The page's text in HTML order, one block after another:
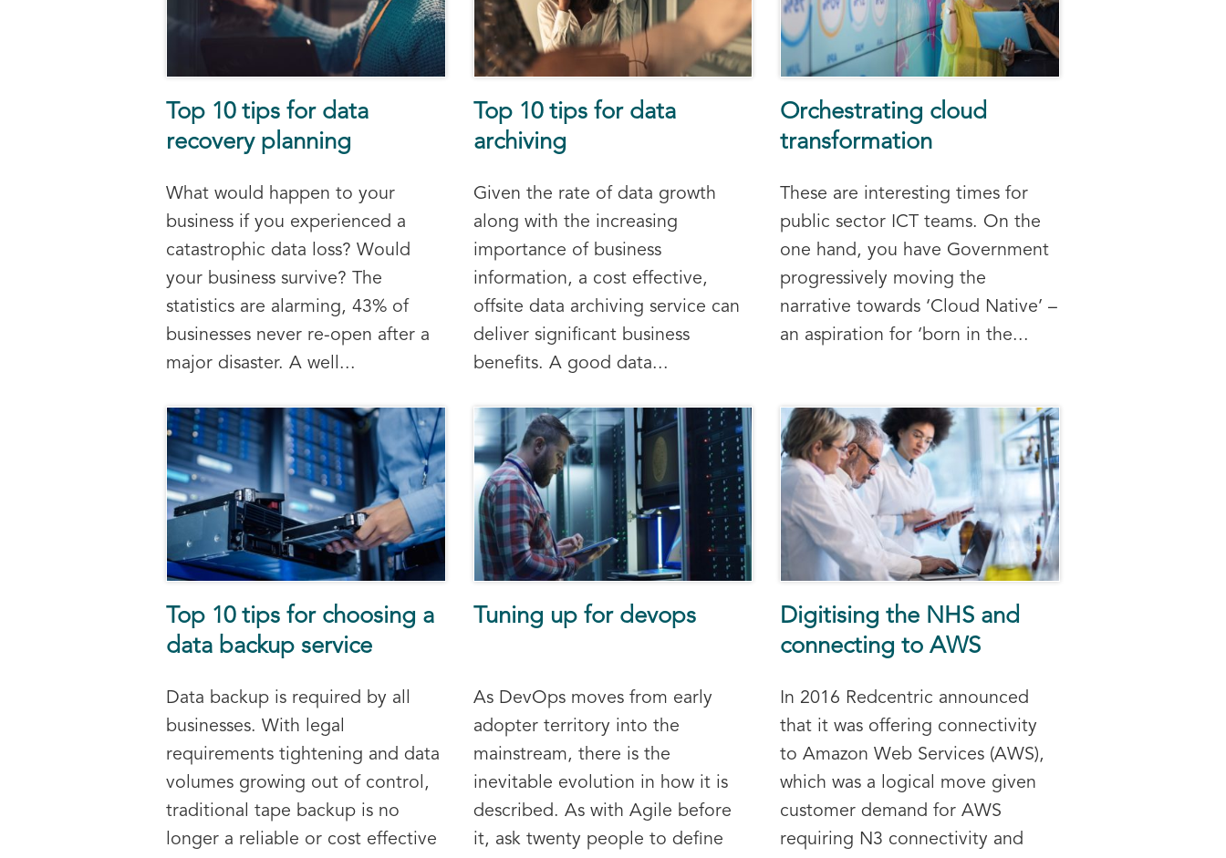
Top 10 tips for data
recovery planning
What would happen to your
business if you experienced a
catastrophic data loss? Would
your business survive? The
statistics are alarming, 43% of
businesses never re-open after a
major disaster. A well...
Top 10 tips for data
archiving
Given the rate of data growth
along with the increasing
importance of business
information, a cost effective,
offsite data archiving service can
deliver significant business
benefits. A good data...
Orchestrating cloud
transformation
These are interesting times for
public sector ICT teams. On the
one hand, you have Government
progressively moving the
narrative towards ‘Cloud Native’ –
an aspiration for ‘born in the...
Top 10 tips for choosing a
data backup service
Data backup is required by all
businesses. With legal
requirements tightening and data
volumes growing out of control,
traditional tape backup is no
longer a reliable or cost effective
Tuning up for devops
As DevOps moves from early
adopter territory into the
mainstream, there is the
inevitable evolution in how it is
described. As with Agile before
it, ask twenty people to define
Digitising the NHS and
connecting to AWS
In 2016 Redcentric announced
that it was offering connectivity
to Amazon Web Services (AWS),
which was a logical move given
customer demand for AWS
requiring N3 connectivity and